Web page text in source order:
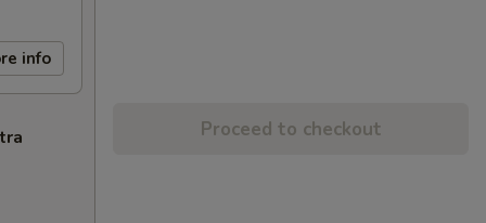
info
Proceed to checkout